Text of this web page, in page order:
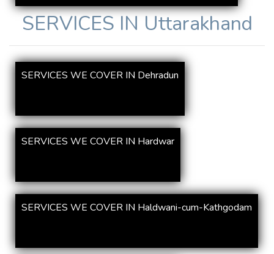
SERVICES IN Uttarakhand
SERVICES WE COVER IN Dehradun
SERVICES WE COVER IN Hardwar
SERVICES WE COVER IN Haldwani-cum-Kathgodam